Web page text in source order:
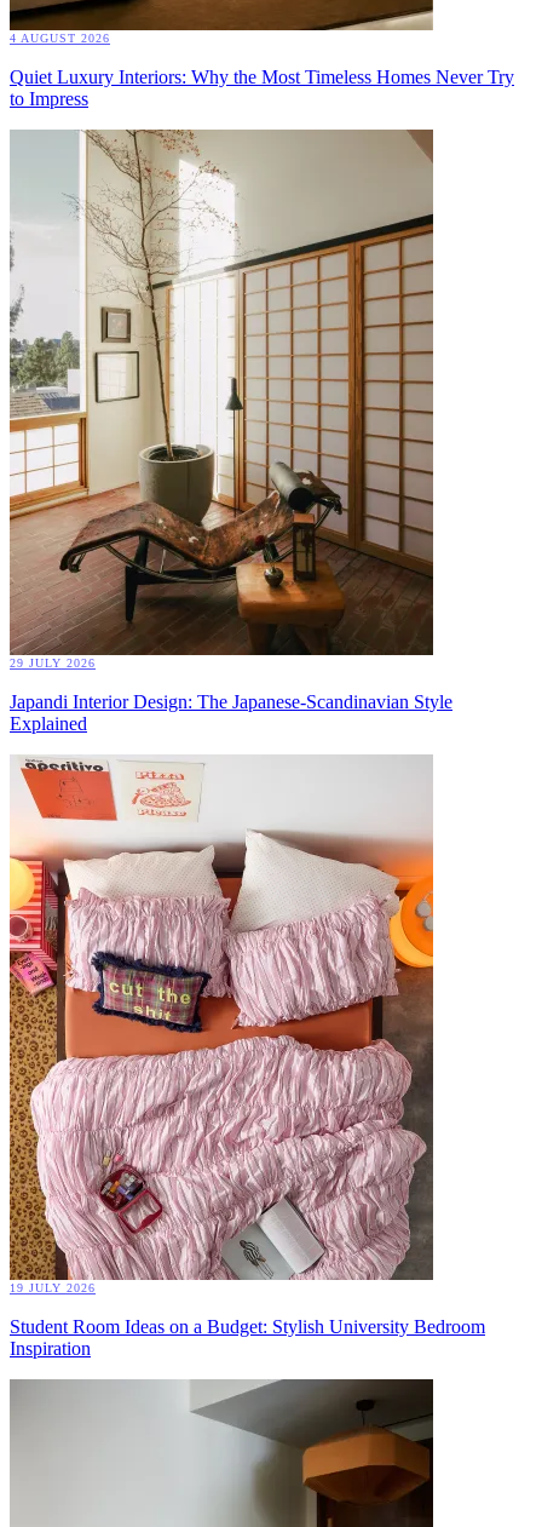
4 AUGUST 2026
Quiet Luxury Interiors: Why the Most Timeless Homes Never Try
to Impress
29 JULY 2026
Japandi Interior Design: The Japanese-Scandinavian Style
Explained
19 JULY 2026
Student Room Ideas on a Budget: Stylish University Bedroom
Inspiration